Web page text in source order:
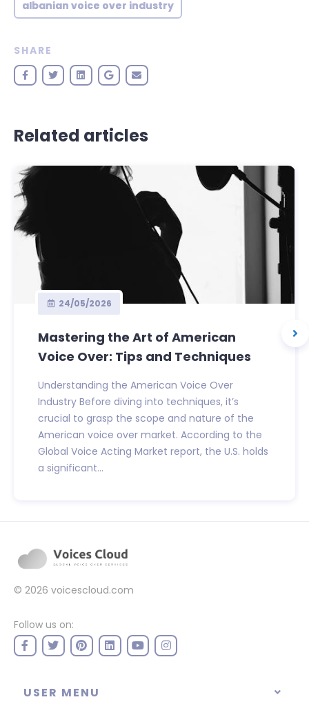
albanian voice over industry
SHARE
Related articles
24/05/2026
Mastering the Art of American
Voice Over: Tips and Techniques
Understanding the American Voice Over
Industry Before diving into techniques, it’s
crucial to grasp the scope and nature of the
American voice over market. According to the
Global Voice Acting Market report, the U.S. holds
a significant...
© 2026 voicescloud.com
Follow us on:
USER MENU